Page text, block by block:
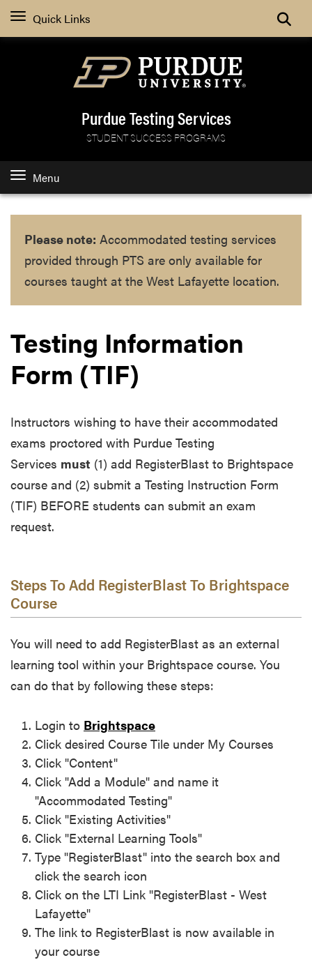
Quick Links Search
Purdue Testing Services
STUDENT SUCCESS PROGRAMS
Menu
Please note: Accommodated testing services
provided through PTS are only available for
courses taught at the West Lafayette location.
Testing Information
Form (TIF)
Instructors wishing to have their accommodated
exams proctored with Purdue Testing
Services must (1) add RegisterBlast to Brightspace
course and (2) submit a Testing Instruction Form
(TIF) BEFORE students can submit an exam
request.
Steps To Add RegisterBlast To Brightspace
Course
You will need to add RegisterBlast as an external
learning tool within your Brightspace course. You
can do that by following these steps:
Login to Brightspace
Click desired Course Tile under My Courses
Click "Content"
Click "Add a Module" and name it
"Accommodated Testing"
Click "Existing Activities"
Click "External Learning Tools"
Type "RegisterBlast" into the search box and
click the search icon
Click on the LTI Link "RegisterBlast - West
Lafayette"
The link to RegisterBlast is now available in
your course